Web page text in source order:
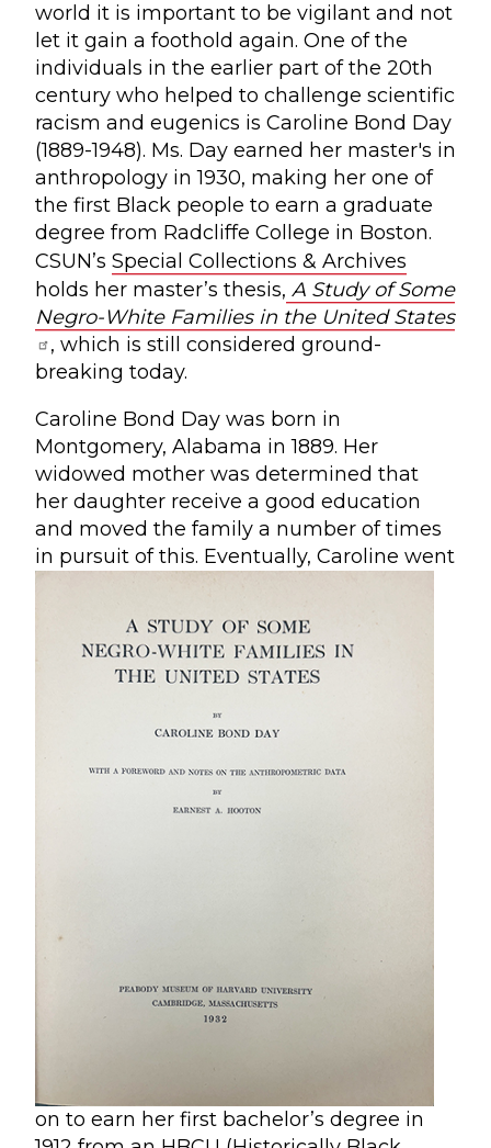
world it is important to be vigilant and not
let it gain a foothold again. One of the
individuals in the earlier part of the 20th
century who helped to challenge scientific
racism and eugenics is Caroline Bond Day
(1889-1948). Ms. Day earned her master's in
anthropology in 1930, making her one of
the first Black people to earn a graduate
degree from Radcliffe College in Boston.
CSUN’s Special Collections & Archives
holds her master’s thesis, A Study of Some
Negro-White Families in the United States
, which is still considered ground-
breaking today.
Caroline Bond Day was born in
Montgomery, Alabama in 1889. Her
widowed mother was determined that
her daughter receive a good education
and moved the family a number of times
in pursuit of this. Eventually, Caroline went
on to earn her first bachelor’s degree in